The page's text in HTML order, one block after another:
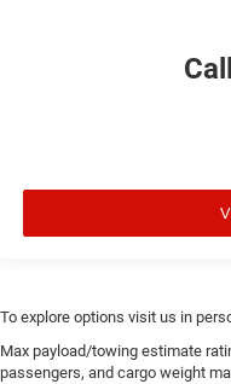
To explore options visit us in
Max payload/towing estimate
passengers, and cargo weight